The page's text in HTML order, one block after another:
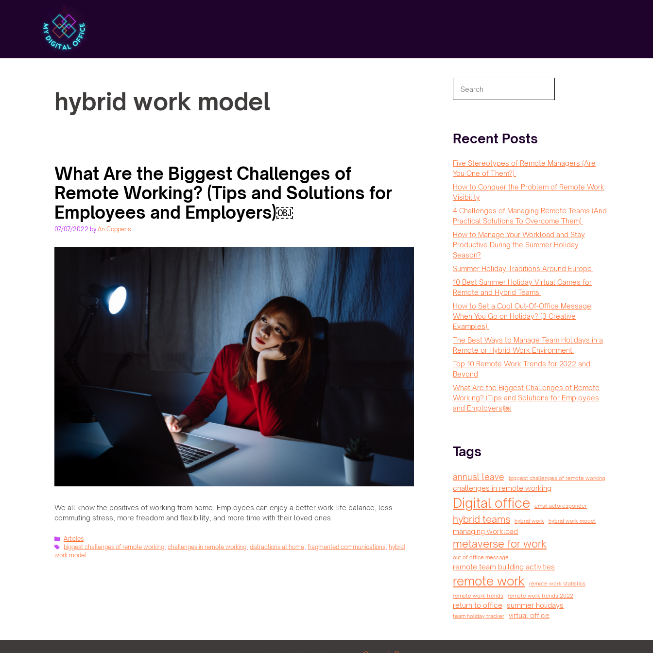
hybrid work model
What Are the Biggest Challenges of
Remote Working? (Tips and Solutions for
Employees and Employers)￼
07/07/2022 by An Coppens
We all know the positives of working from home. Employees can enjoy a better work-life balance, less
commuting stress, more freedom and flexibility, and more time with their loved ones.
Categories
Articles
Tags
biggest challenges of remote working,challenges in remote working,distractions at home,fragmented communications, hybrid
work model
Recent Posts
Five Stereotypes of Remote Managers (Are
You One of Them?)
How to Conquer the Problem of Remote Work
Visibility
4 Challenges of Managing Remote Teams (And
Practical Solutions To Overcome Them)
How to Manage Your Workload and Stay
Productive During the Summer Holiday
Season?
Summer Holiday Traditions Around Europe
10 Best Summer Holiday Virtual Games for
Remote and Hybrid Teams
How to Set a Cool Out-Of-Office Message
When You Go on Holiday? (3 Creative
Examples)
The Best Ways to Manage Team Holidays in a
Remote or Hybrid Work Environment
Top 10 Remote Work Trends for 2022 and
Beyond
What Are the Biggest Challenges of Remote
Working? (Tips and Solutions for Employees
and Employers)￼
Tags
annual leave biggest challenges of remote working
challenges in remote working
Digital office email autoresponder
hybrid teams hybrid work hybrid work model
managing workload
metaverse for work
out of office message
remote team building activities
remote work
remote work statistics
remote work trends
remote work trends 2022
return to office summer holidays
team holiday tracker virtual office